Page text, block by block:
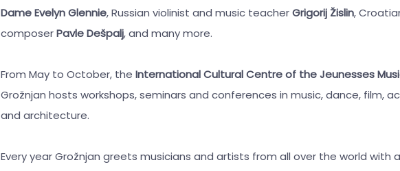
Dame Evelyn Glennie, Russian violinist and music teacherGrigorij Žislin,
composerPavle Dešpalj, and many more.
From May to October, the International Cultural Centre of the Jeunesses
Grožnjan hosts workshops, seminars and conferences in music, dance, film,
and architecture.
Every year Grožnjan greets musicians and artists from all over the world with